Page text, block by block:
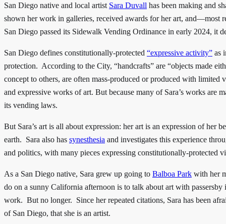
San Diego native and local artist Sara Duvall has been making and
shown her work in galleries, received awards for her art,
San Diego passed its Sidewalk Vending Ordinance in early 2024, it
San Diego defines constitutionally-protected “expressive activity” as
protection. According to the City, “handcrafts” are “objects made
concept to others, are often mass-produced or produced with
and expressive works of art. But because many of Sara’s works are
its vending laws.
But Sara’s art is all about expression: her art is an expression of
earth. Sara also has synesthesia and investigates this experience
and politics, with many pieces expressing constitutionally-protected
As a San Diego native, Sara grew up going to Balboa Park with her
do on a sunny California afternoon is to talk about art with
work. But no longer. Since her repeated citations, Sara has been
of San Diego, that she is an artist.